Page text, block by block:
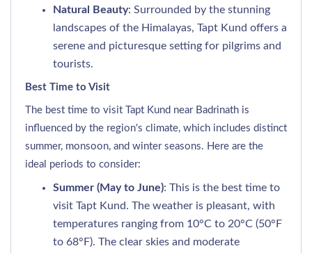
Natural Beauty: Surrounded by the stunning
landscapes of the Himalayas, Tapt Kund offers a
serene and picturesque setting for pilgrims and
tourists.
Best Time to Visit
The best time to visit Tapt Kund near Badrinath is
influenced by the region's climate, which includes distinct
summer, monsoon, and winter seasons. Here are the
ideal periods to consider:
Summer (May to June): This is the best time to
visit Tapt Kund. The weather is pleasant, with
temperatures ranging from 10°C to 20°C (50°F
to 68°F). The clear skies and moderate